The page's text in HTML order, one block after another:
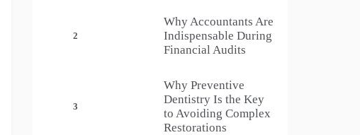
2
Why Accountants Are
Indispensable During
Financial Audits
3
Why Preventive
Dentistry Is the Key
to Avoiding Complex
Restorations